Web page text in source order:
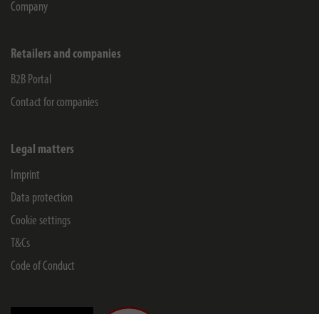
Company
Retailers and companies
B2B Portal
Contact for companies
Legal matters
Imprint
Data protection
Cookie settings
T&Cs
Code of Conduct